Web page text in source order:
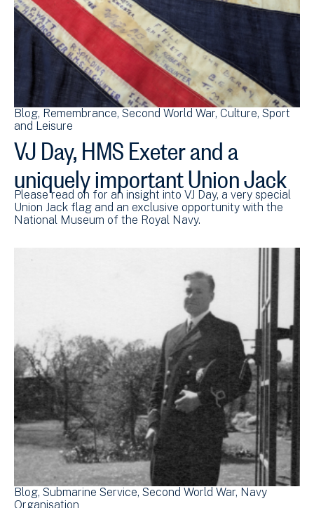
Blog Remembrance Second World War Culture, Sport
and Leisure
VJ Day, HMS Exeter and a
uniquely important Union Jack
Please read on for an insight into VJ Day, a very special
Union Jack flag and an exclusive opportunity with the
National Museum of the Royal Navy.
Blog Submarine Service Second World War Navy
Organisation